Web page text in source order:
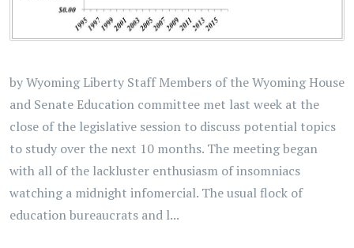
by Wyoming Liberty Staff Members of the Wyoming House
and Senate Education committee met last week at the
close of the legislative session to discuss potential topics
to study over the next 10 months. The meeting began
with all of the lackluster enthusiasm of insomniacs
watching a midnight infomercial. The usual flock of
education bureaucrats and l...